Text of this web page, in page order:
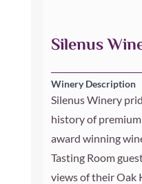
Silenus
Winery Description
Silenus Winery
history of
award winning
Tasting Room
views of their Oak